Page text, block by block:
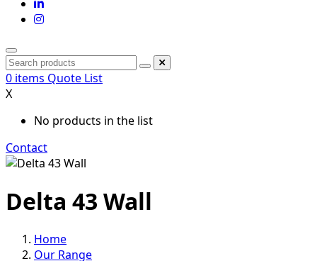
0 items Quote List
X
No products in the list
Contact
Delta 43 Wall
Home
Our Range